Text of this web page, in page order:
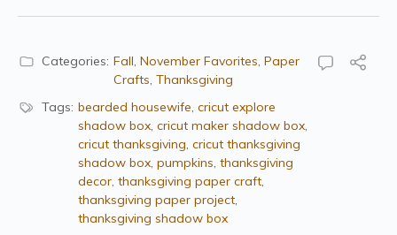
Categories: Fall, November Favorites, Paper
Crafts, Thanksgiving
Tags: bearded housewife, cricut explore
shadow box, cricut maker shadow box,
cricut thanksgiving, cricut thanksgiving
shadow box, pumpkins, thanksgiving
decor, thanksgiving paper craft,
thanksgiving paper project,
thanksgiving shadow box